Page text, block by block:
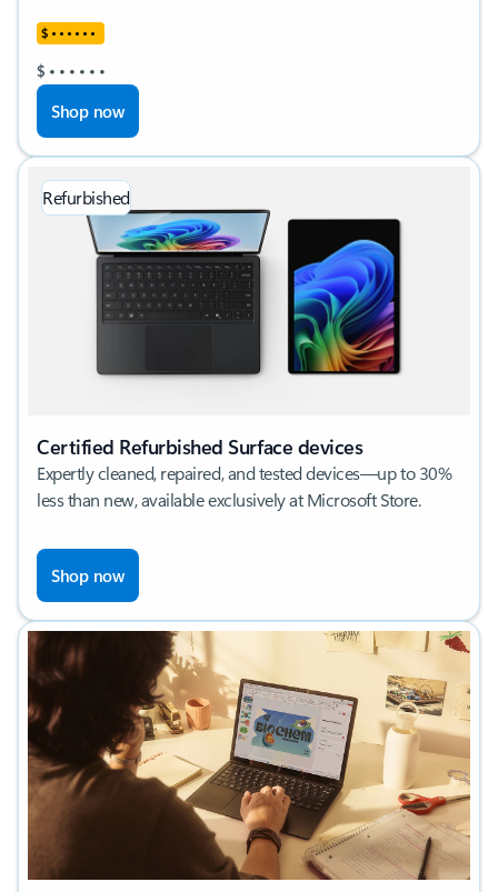
$ • • • • • •
$ • • • • • •
Shop now
Refurbished
Certified Refurbished Surface devices
Expertly cleaned, repaired, and tested devices—up to 30%
less than new, available exclusively at Microsoft Store.​
Shop now